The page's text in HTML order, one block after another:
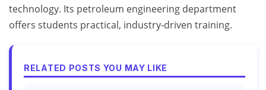
technology. Its petroleum engineering department
offers students practical, industry-driven training.
RELATED POSTS YOU MAY LIKE